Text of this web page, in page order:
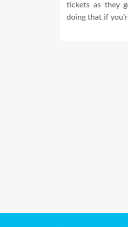
tickets as they go live so I
doing that if you're interested